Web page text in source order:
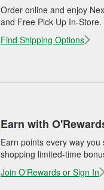
Order online and enjoy
and Free Pick Up In-Store.
Find Shipping Options
Earn with
Earn points every way
shopping limited-time
Join O'Rewards or Sign In